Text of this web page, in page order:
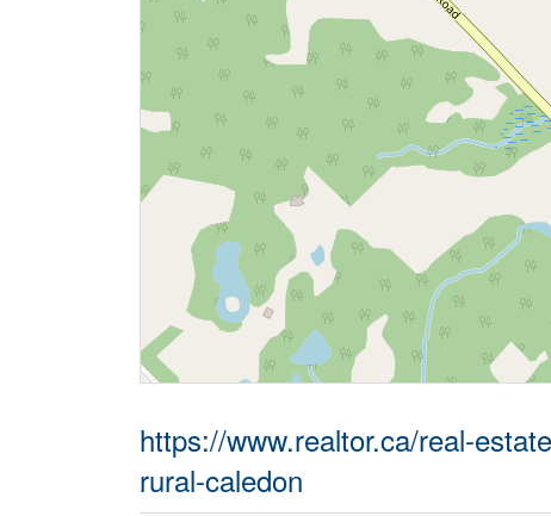
https://www.realtor.ca/real-
rural-caledon